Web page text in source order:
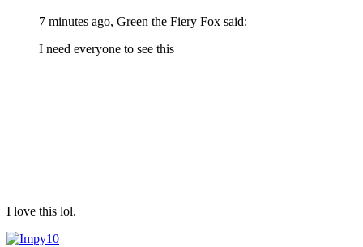
7 minutes ago, Green the Fiery Fox said:
I need everyone to see this
I love this lol.